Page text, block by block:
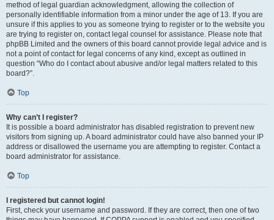
method of legal guardian acknowledgment, allowing the collection of
personally identifiable information from a minor under the age of 13. If you are
unsure if this applies to you as someone trying to register or to the website you
are trying to register on, contact legal counsel for assistance. Please note that
phpBB Limited and the owners of this board cannot provide legal advice and is
not a point of contact for legal concerns of any kind, except as outlined in
question “Who do I contact about abusive and/or legal matters related to this
board?”.
Top
Why can’t I register?
It is possible a board administrator has disabled registration to prevent new
visitors from signing up. A board administrator could have also banned your IP
address or disallowed the username you are attempting to register. Contact a
board administrator for assistance.
Top
I registered but cannot login!
First, check your username and password. If they are correct, then one of two